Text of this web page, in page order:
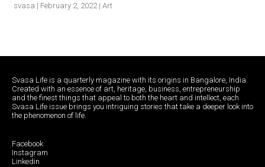
svasa | February 2, 2022 | Art
Svasa Life is a quarterly magazine with its origins in Bangalore, India.
Created with an essence of art, heritage, business, entrepreneurship
and the finest things that appeal to both the heart and intellect, each
Svasa Life issue brings you intriguing stories that take a deeper look into
the phenomenon of life.
Facebook
Instagram
Linkedin